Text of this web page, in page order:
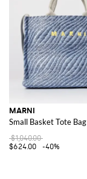
MARNI
Small Basket Tote Bag
$1,040.00
$624.00
-40%